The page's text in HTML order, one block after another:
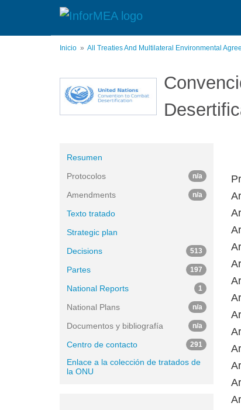
Inicio All Treaties And Multilateral Environmental
Resumen
Protocolos
n/a
Amendments n/a
Texto tratado
Strategic plan
Decisions
513
Partes 197
National Reports 1
National Plans n/a
Documentos y bibliografía n/a
Centro de contacto 291
Enlace a la colección de tratados de
la ONU